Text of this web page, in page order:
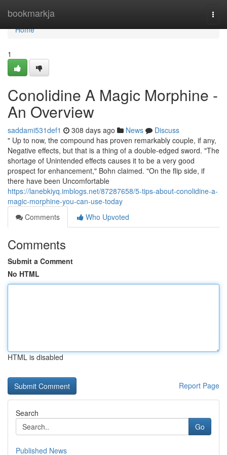
bookmarkja
Home
Home
1
Conolidine A Magic Morphine -
An Overview
saddami531def1 308 days ago News
Discuss
" Up to now, the compound has proven remarkably couple, if any,
Negative effects, but that is a thing of a double-edged sword. "The
shortage of Unintended effects causes it to be a very good
prospect for enhancement," Bohn claimed. "On the flip side, if
there have been Uncomfortable
https://lanebkiyq.imblogs.net/87287658/5-tips-about-conolidine-a-
magic-morphine-you-can-use-today
Comments
Who Upvoted
Comments
Submit a Comment
No HTML
HTML is disabled
Report Page
Search
Go
Published News